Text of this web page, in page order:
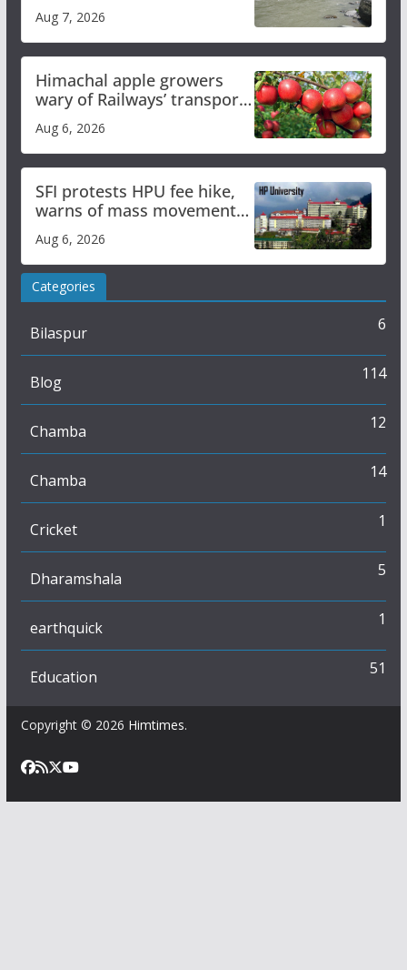
online
Aug 7, 2026
Himachal apple growers
wary of Railways’ transport
Aug 6, 2026
SFI protests HPU fee hike,
warns of mass movement
Aug 6, 2026
Categories
Bilaspur 6
Blog 114
Chamba 12
Chamba 14
Cricket 1
Dharamshala 5
earthquick 1
Education 51
Copyright © 2026 Himtimes.